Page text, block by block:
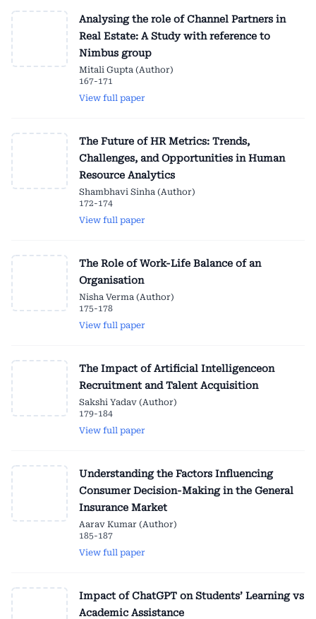
Analysing the role of Channel Partners in
Real Estate: A Study with reference to
Nimbus group
Mitali Gupta (Author)
167-171
View full paper
The Future of HR Metrics: Trends,
Challenges, and Opportunities in Human
Resource Analytics
Shambhavi Sinha (Author)
172-174
View full paper
The Role of Work-Life Balance of an
Organisation
Nisha Verma (Author)
175-178
View full paper
The Impact of Artificial Intelligenceon
Recruitment and Talent Acquisition
Sakshi Yadav (Author)
179-184
View full paper
Understanding the Factors Influencing
Consumer Decision-Making in the General
Insurance Market
Aarav Kumar (Author)
185-187
View full paper
Impact of ChatGPT on Students’ Learning vs
Academic Assistance